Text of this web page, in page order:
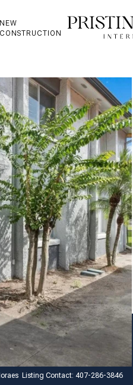
NEW
CONSTRUCTION
Listing Contact: 407-286-3846